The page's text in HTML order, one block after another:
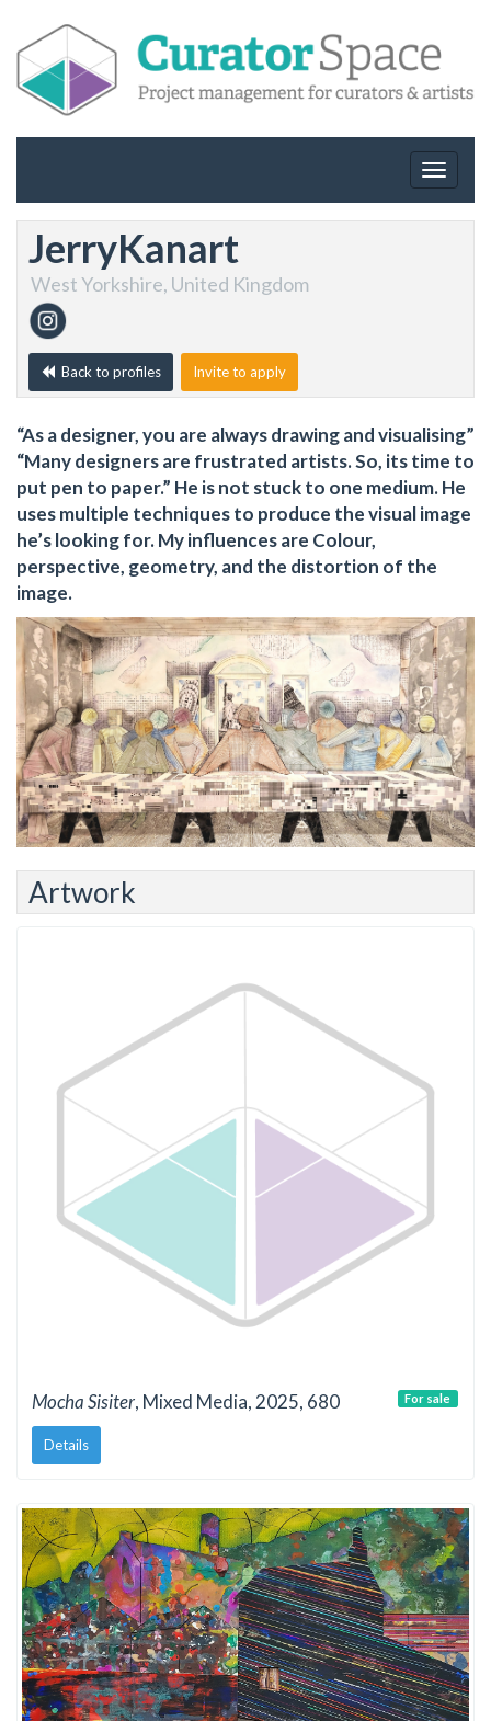
Toggle
JerryKanart
West Yorkshire, United Kingdom
Back to profiles Invite to apply
“As a designer, you are always drawing and visualising”
“Many designers are frustrated artists. So, its time to
put pen to paper.” He is not stuck to one medium. He
uses multiple techniques to produce the visual image
he’s looking for. My influences are Colour,
perspective, geometry, and the distortion of the
image.
Artwork
Mocha Sisiter, Mixed Media, 2025, 680
Details
For sale